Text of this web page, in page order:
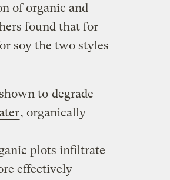
of organic and
found that for
soy the two styles
to degrade
, organically
plots infiltrate
effectively